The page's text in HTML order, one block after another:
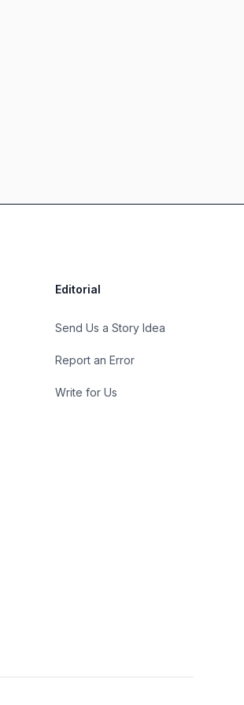
Editorial
Send Us a Story Idea
Report an Error
Write for Us